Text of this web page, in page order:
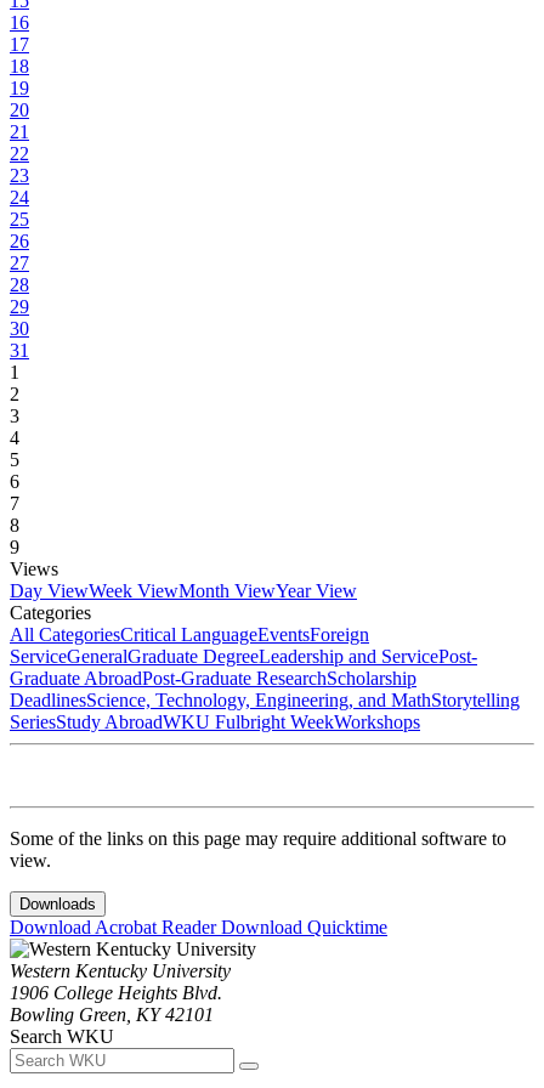
16
17
18
19
20
21
22
23
24
25
26
27
28
29
30
31
1
2
3
4
5
6
7
8
9
Views
Day ViewWeek ViewMonth ViewYear View
Categories
All CategoriesCritical LanguageEventsForeign
ServiceGeneralGraduate DegreeLeadership and ServicePost-
Graduate AbroadPost-Graduate ResearchScholarship
DeadlinesScience, Technology, Engineering, and MathStorytelling
SeriesStudy AbroadWKU Fulbright WeekWorkshops
Some of the links on this page may require additional software to
view.
Downloads
Download Acrobat ReaderDownload Quicktime
Western Kentucky University
1906 College Heights Blvd.
Bowling Green, KY 42101
Search WKU